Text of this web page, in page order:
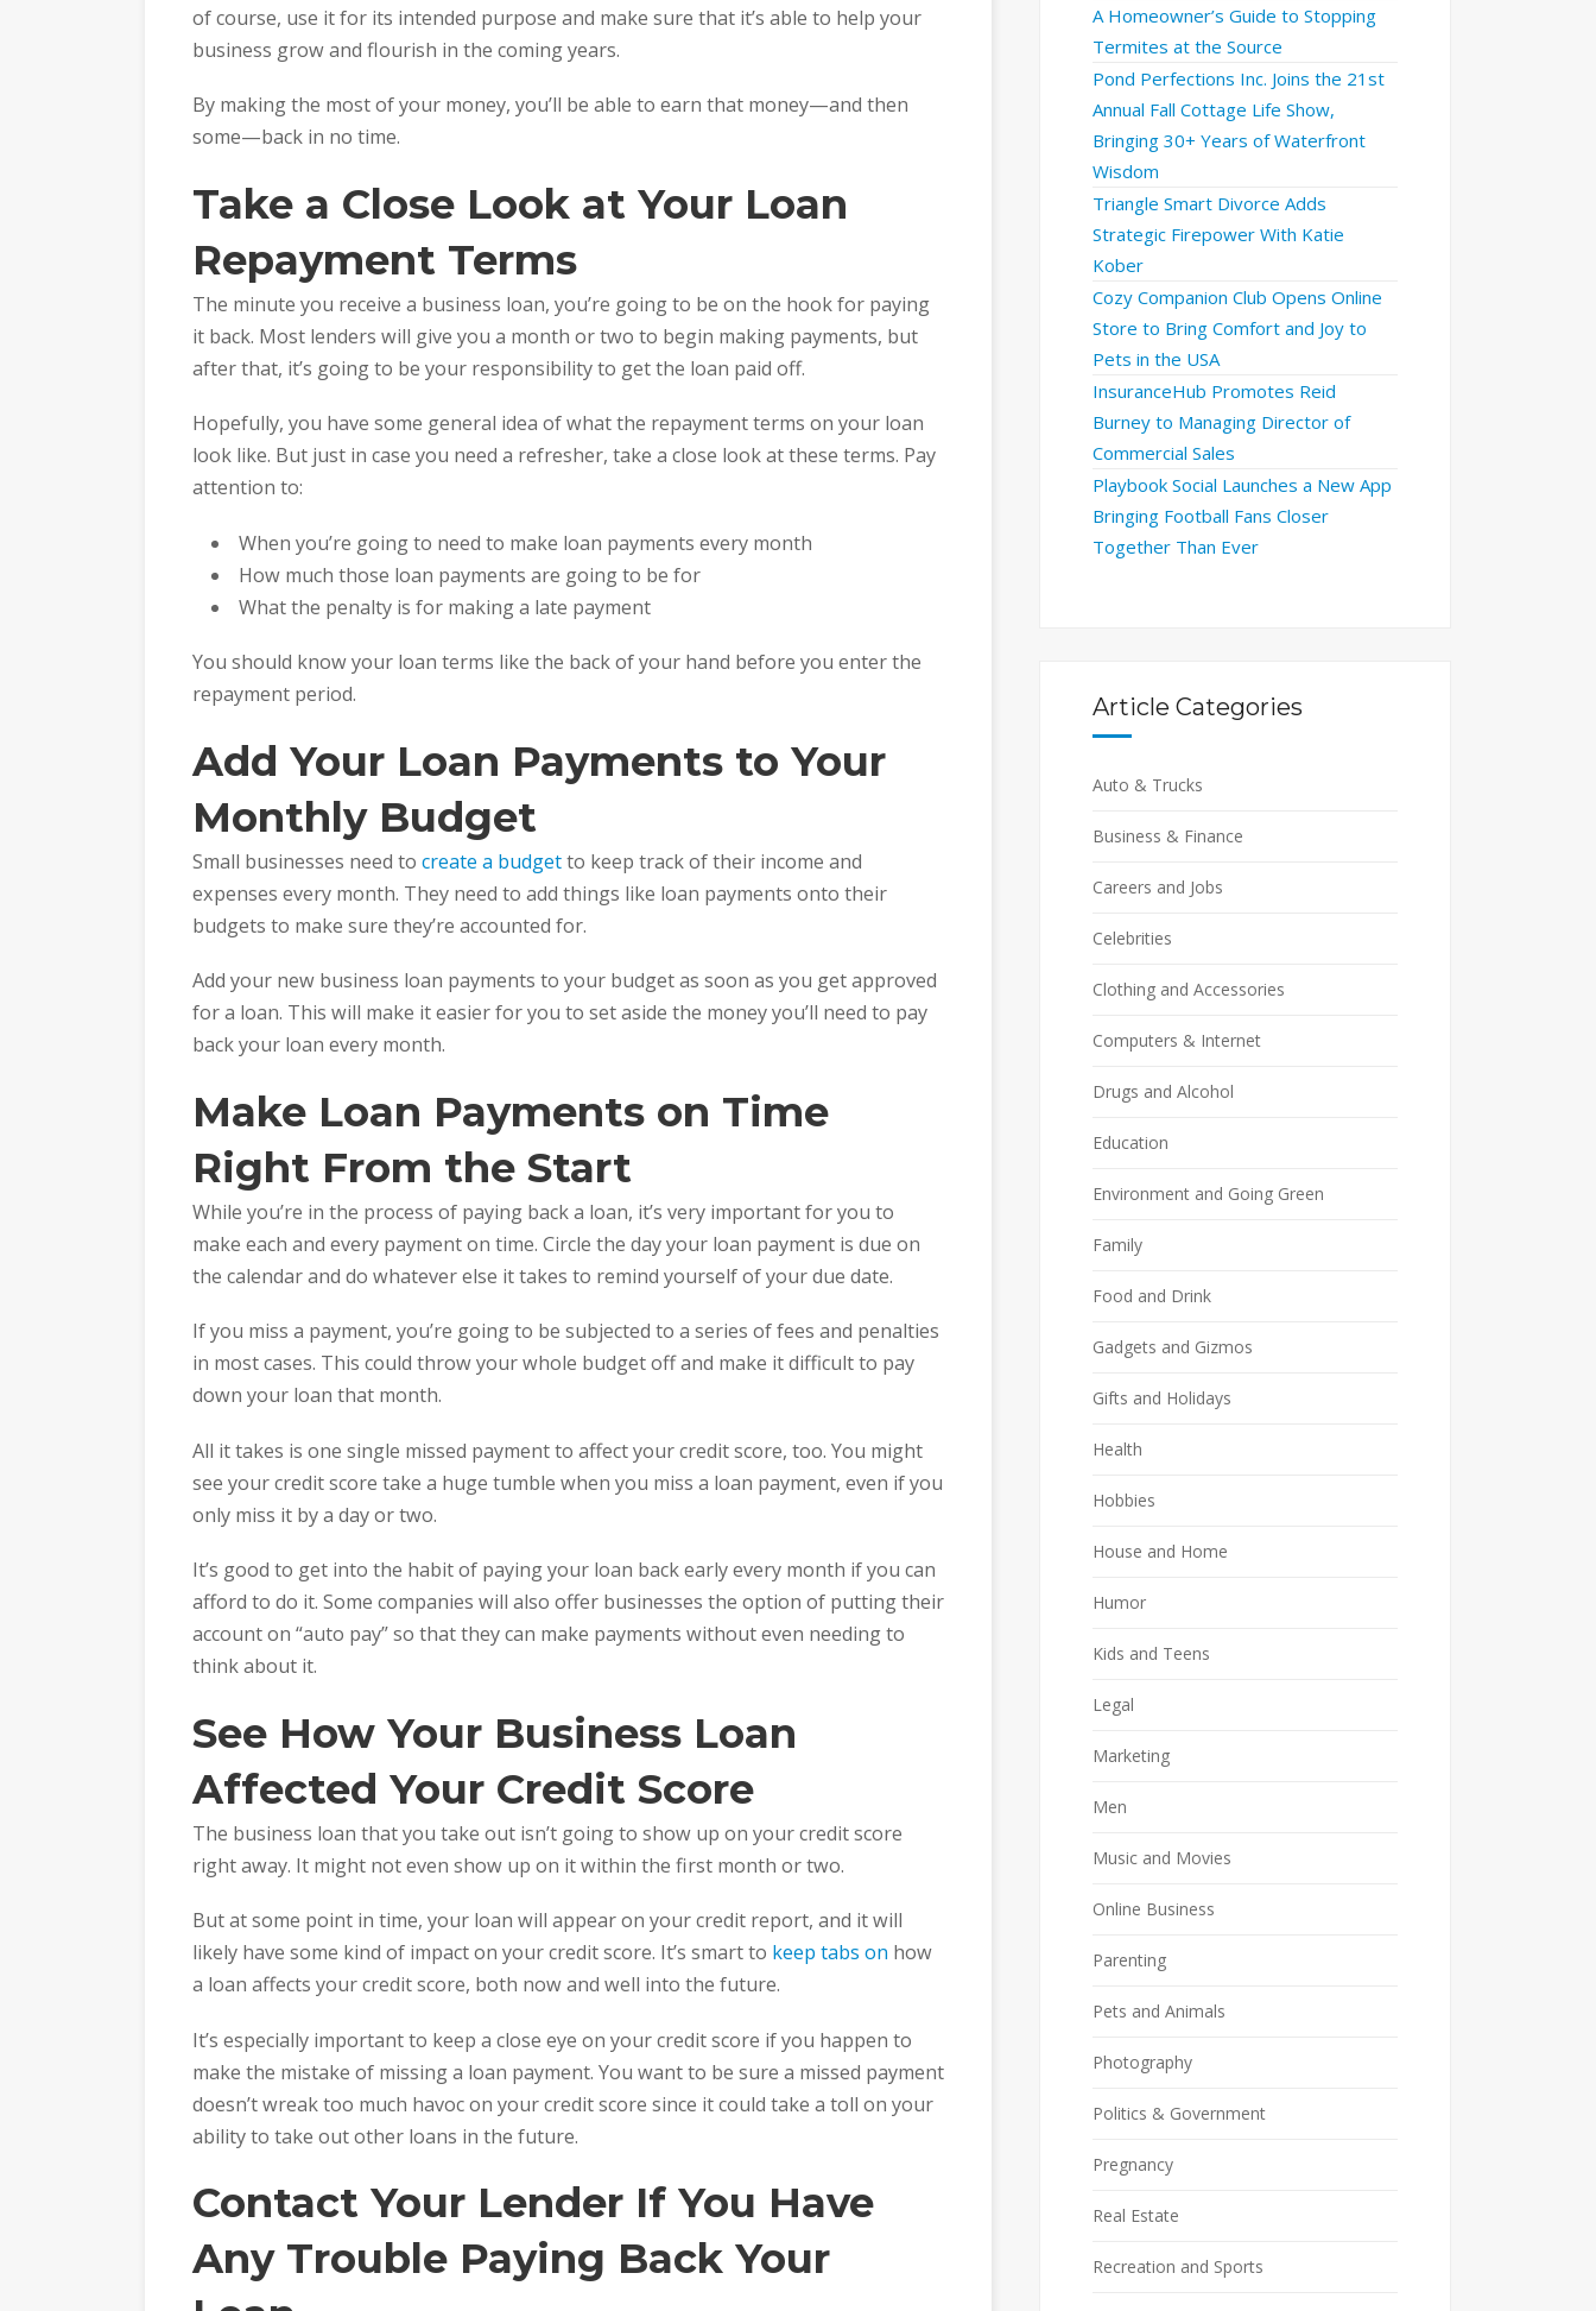
of course, use it for its intended purpose and make sure that it’s able to help your
business grow and flourish in the coming years.
By making the most of your money, you’ll be able to earn that money—and then
some—back in no time.
Take a Close Look at Your Loan
Repayment Terms
The minute you receive a business loan, you’re going to be on the hook for paying
it back. Most lenders will give you a month or two to begin making payments, but
after that, it’s going to be your responsibility to get the loan paid off.
Hopefully, you have some general idea of what the repayment terms on your loan
look like. But just in case you need a refresher, take a close look at these terms. Pay
attention to:
When you’re going to need to make loan payments every month
How much those loan payments are going to be for
What the penalty is for making a late payment
You should know your loan terms like the back of your hand before you enter the
repayment period.
Add Your Loan Payments to Your
Monthly Budget
Small businesses need to create a budgetto keep track of their income and
expenses every month. They need to add things like loan payments onto their
budgets to make sure they’re accounted for.
Add your new business loan payments to your budget as soon as you get approved
for a loan. This will make it easier for you to set aside the money you’ll need to pay
back your loan every month.
Make Loan Payments on Time
Right From the Start
While you’re in the process of paying back a loan, it’s very important for you to
make each and every payment on time. Circle the day your loan payment is due on
the calendar and do whatever else it takes to remind yourself of your due date.
If you miss a payment, you’re going to be subjected to a series of fees and penalties
in most cases. This could throw your whole budget off and make it difficult to pay
down your loan that month.
All it takes is one single missed payment to affect your credit score, too. You might
see your credit score take a huge tumble when you miss a loan payment, even if you
only miss it by a day or two.
It’s good to get into the habit of paying your loan back early every month if you can
afford to do it. Some companies will also offer businesses the option of putting their
account on “auto pay” so that they can make payments without even needing to
think about it.
See How Your Business Loan
Affected Your Credit Score
The business loan that you take out isn’t going to show up on your credit score
right away. It might not even show up on it within the first month or two.
But at some point in time, your loan will appear on your credit report, and it will
likely have some kind of impact on your credit score. It’s smart to keep tabs on how
a loan affects your credit score, both now and well into the future.
It’s especially important to keep a close eye on your credit score if you happen to
make the mistake of missing a loan payment. You want to be sure a missed payment
doesn’t wreak too much havoc on your credit score since it could take a toll on your
ability to take out other loans in the future.
Contact Your Lender If You Have
Any Trouble Paying Back Your
A Homeowner’s Guide to Stopping
Termites at the Source
Pond Perfections Inc. Joins the 21st
Annual Fall Cottage Life Show,
Bringing 30+ Years of Waterfront
Wisdom
Triangle Smart Divorce Adds
Strategic Firepower With Katie
Kober
Cozy Companion Club Opens Online
Store to Bring Comfort and Joy to
Pets in the USA
InsuranceHub Promotes Reid
Burney to Managing Director of
Commercial Sales
Playbook Social Launches a New App
Bringing Football Fans Closer
Together Than Ever
Article Categories
Auto & Trucks
Business & Finance
Careers and Jobs
Celebrities
Clothing and Accessories
Computers & Internet
Drugs and Alcohol
Education
Environment and Going Green
Family
Food and Drink
Gadgets and Gizmos
Gifts and Holidays
Health
Hobbies
House and Home
Humor
Kids and Teens
Legal
Marketing
Men
Music and Movies
Online Business
Parenting
Pets and Animals
Photography
Politics & Government
Pregnancy
Real Estate
Recreation and Sports